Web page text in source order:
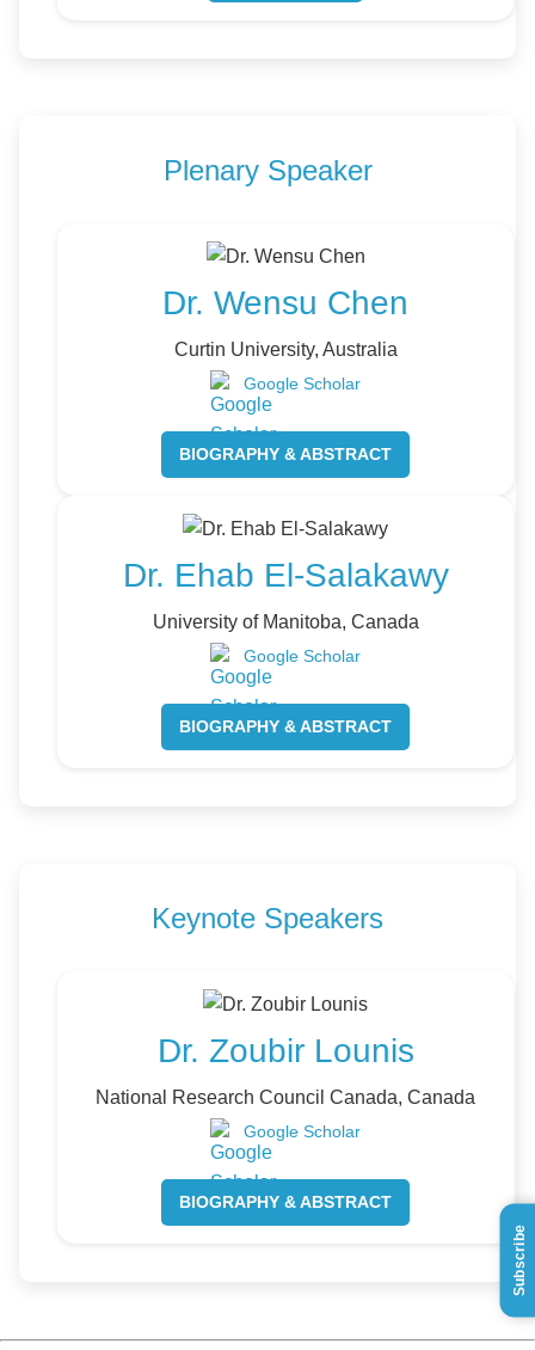
Plenary Speaker
Dr. Wensu Chen
Curtin University, Australia
Google Scholar
BIOGRAPHY & ABSTRACT
Dr. Ehab El-Salakawy
University of Manitoba, Canada
Google Scholar
BIOGRAPHY & ABSTRACT
Keynote Speakers
Dr. Zoubir Lounis
National Research Council Canada, Canada
Google Scholar
BIOGRAPHY & ABSTRACT
Subscribe